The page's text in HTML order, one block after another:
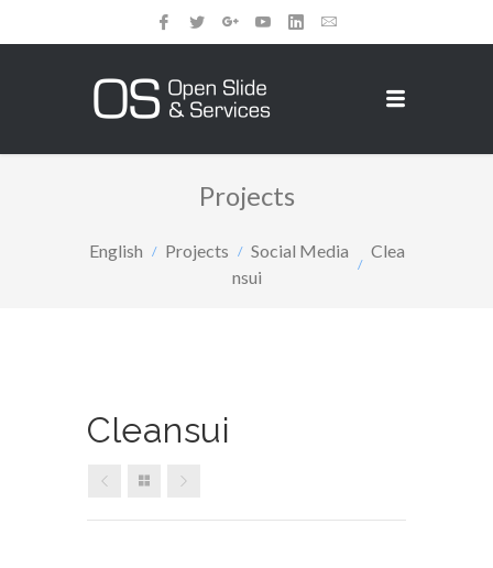
Projects
English Projects Social Media
Clea
nsui
Cleansui